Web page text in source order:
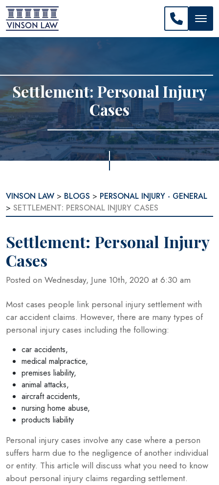
CALL
Settlement: Personal Injury
Cases
VINSON LAW > BLOGS > PERSONAL INJURY - GENERAL
> SETTLEMENT: PERSONAL INJURY CASES
Settlement: Personal Injury
Cases
Posted on Wednesday, June 10th, 2020 at 6:30 am
Most cases people link personal injury settlement with
car accident claims. However, there are many types of
personal injury cases including the following:
car accidents,
medical malpractice,
premises liability,
animal attacks,
aircraft accidents,
nursing home abuse,
products liability
Personal injury cases involve any case where a person
suffers harm due to the negligence of another individual
or entity. This article will discuss what you need to know
about personal injury claims regarding settlement.